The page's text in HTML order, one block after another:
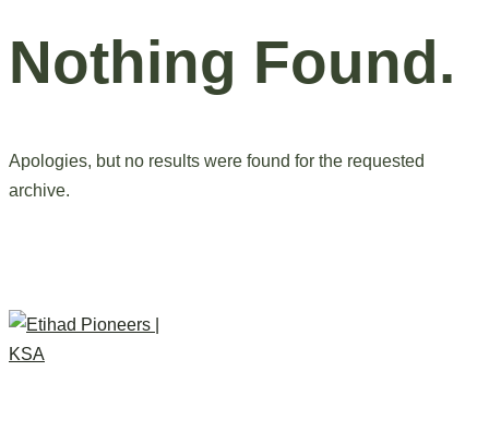
Nothing Found.
Apologies, but no results were found for the requested
archive.